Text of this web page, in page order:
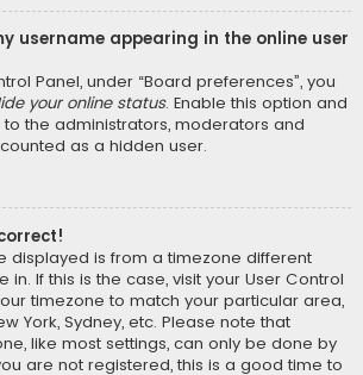
username appearing in the online user
Panel, under “Board preferences”, you
your online status. Enable this option and
the administrators, moderators and
as a hidden user.
displayed is from a timezone different
in. If this is the case, visit your User Control
timezone to match your particular area,
York, Sydney, etc. Please note that
like most settings, can only be done by
are not registered, this is a good time to